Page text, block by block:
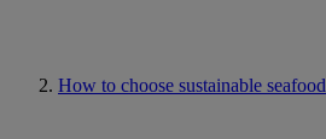
How to choose sustainable seafood